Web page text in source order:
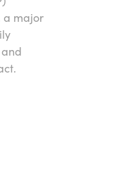
a major